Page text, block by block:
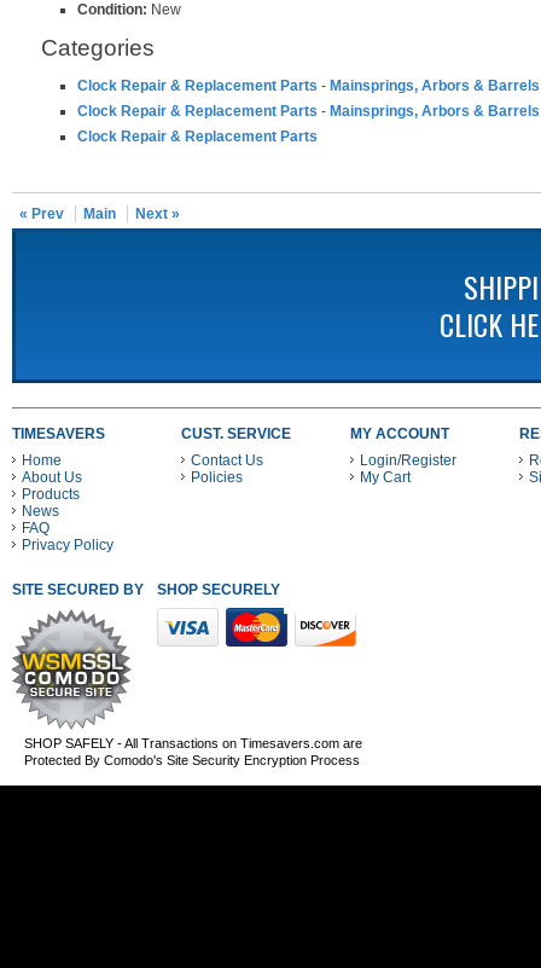
Condition: New
Categories
Clock Repair & Replacement Parts - Mainsprings, Arbors & Barrels
Clock Repair & Replacement Parts - Mainsprings, Arbors & Barrels
Clock Repair & Replacement Parts
« Prev Main Next »
CLICK
TIMESAVERS
Home
About Us
Products
News
FAQ
Privacy Policy
CUST. SERVICE
Contact Us
Policies
MY ACCOUNT
Login/Register
My Cart
SITE SECURED BY SHOP SECURELY WITH THESE PAYMENT METHODS
SHOP SAFELY - All Transactions on Timesavers.com are
Protected By Comodo's Site Security Encryption Process